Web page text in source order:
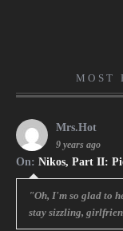
MOST
Mrs.Hot
9 years ago
On:Nikos, Part II:
"Oh, I'm so glad to
stay sizzling,